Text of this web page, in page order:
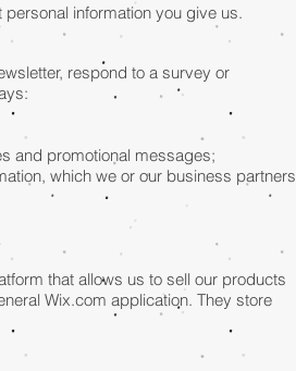
information you give us.
respond to a survey or
and promotional messages;
which we or our business partners
that allows us to sell our products
Wix.com application. They store